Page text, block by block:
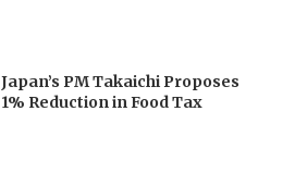
Japan’s PM Takaichi Proposes
1% Reduction in Food Tax